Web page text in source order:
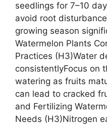
seedlings for 7–10
avoid root
growing season
Watermelon Plants
Practices (H3)Water
consistentlyFocus on
watering as fruits
can lead to cracked
and Fertilizing
Needs (H3)Nitrogen